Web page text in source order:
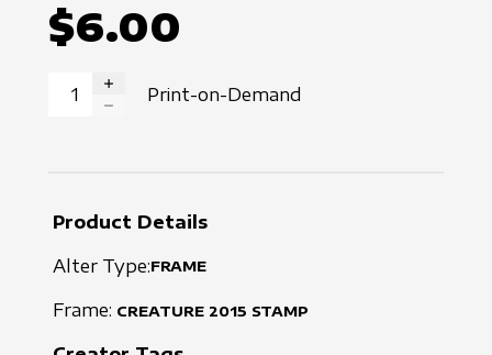
$6.00
INCREASE QUANTITY
Print-on-Demand
Product Details
Alter Type:FRAME
Frame: CREATURE 2015 STAMP